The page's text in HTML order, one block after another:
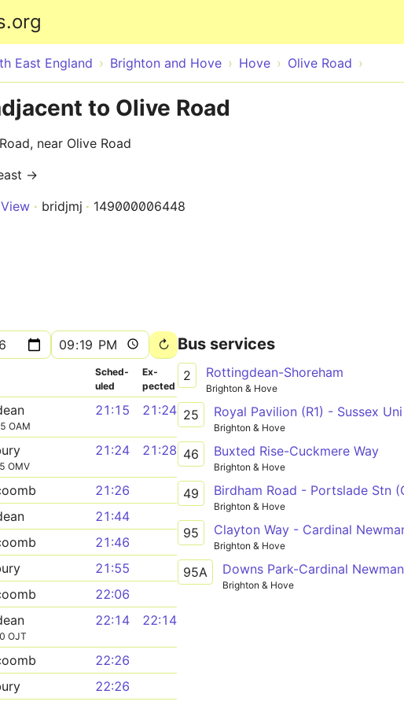
East England Brighton and Hove Hove Olive Road
to Olive Road
near Olive Road
→
bridjmj 149000006448
Sched­
uled
Ex­
pected
OAM
21:15 21:24
OMV
21:24 21:28
21:26
21:44
21:46
21:55
22:06
OJT
22:14 22:14
22:26
22:26
Bus services
2 Rottingdean-Shoreham
Brighton & Hove
25
Brighton & Hove
46 Buxted Rise-Cuckmere Way
Brighton & Hove
49
Brighton & Hove
95
Brighton & Hove
95A Downs Park-Cardinal Newman
Brighton & Hove